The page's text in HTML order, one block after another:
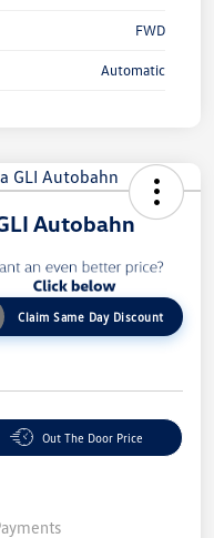
FWD
Automatic
Autobahn
Claim Same Day Discount
Out The Door Price